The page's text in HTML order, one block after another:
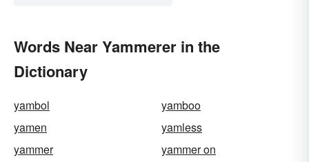
Words Near Yammerer in the
Dictionary
yambol
yamboo
yamen
yamless
yammer
yammer on